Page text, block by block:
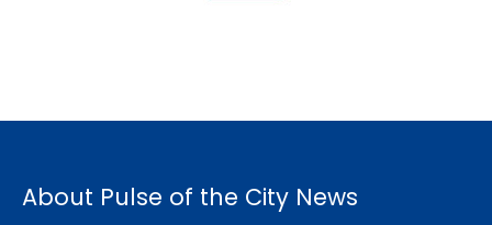
About Pulse of the City News